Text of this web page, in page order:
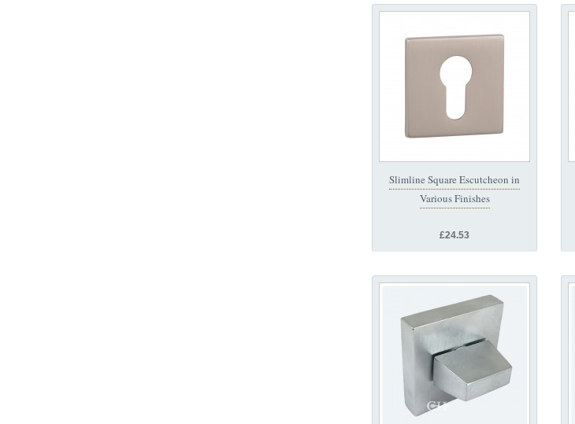
Slimline Square Escutcheon in
Various Finishes
£24.53